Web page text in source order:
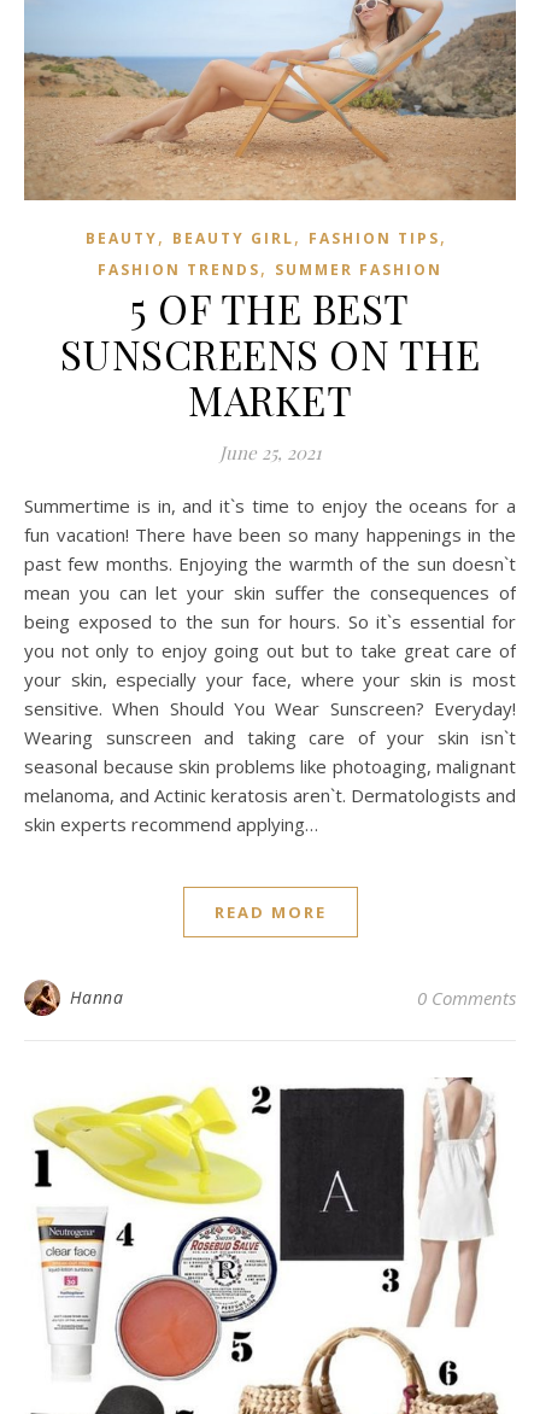
BEAUTY, BEAUTY GIRL, FASHION TIPS,
FASHION TRENDS, SUMMER FASHION
5 OF THE BEST
SUNSCREENS ON THE
MARKET
June 25, 2021
Summertime is in, and it`s time to enjoy the oceans for a
fun vacation! There have been so many happenings in the
past few months. Enjoying the warmth of the sun doesn`t
mean you can let your skin suffer the consequences of
being exposed to the sun for hours. So it`s essential for
you not only to enjoy going out but to take great care of
your skin, especially your face, where your skin is most
sensitive. When Should You Wear Sunscreen? Everyday!
Wearing sunscreen and taking care of your skin isn`t
seasonal because skin problems like photoaging, malignant
melanoma, and Actinic keratosis aren`t. Dermatologists and
skin experts recommend applying…
READ MORE
Hanna 0 Comments